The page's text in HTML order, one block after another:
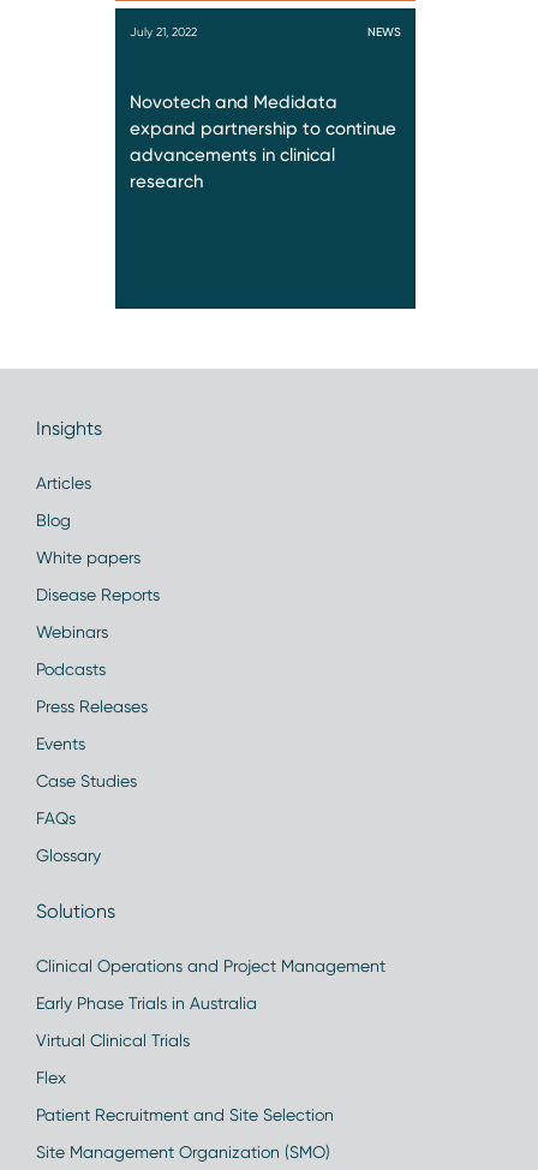
July 21, 2022 NEWS
Novotech and Medidata
expand partnership to continue
advancements in clinical
research
Insights
Articles
Blog
White papers
Disease Reports
Webinars
Podcasts
Press Releases
Events
Case Studies
FAQs
Glossary
Solutions
Clinical Operations and Project Management
Early Phase Trials in Australia
Virtual Clinical Trials
Flex
Patient Recruitment and Site Selection
Site Management Organization (SMO)